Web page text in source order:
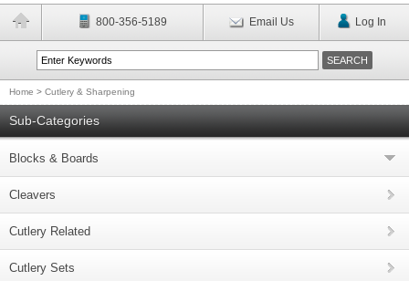
800-356-5189 Email Us Log In
Home > Cutlery & Sharpening
Sub-Categories
Blocks & Boards
Cleavers
Cutlery Related
Cutlery Sets